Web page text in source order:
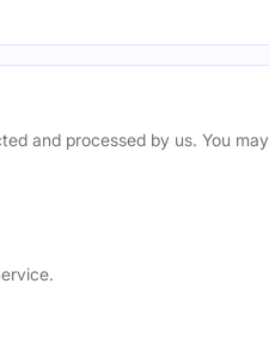
and processed by us. You may